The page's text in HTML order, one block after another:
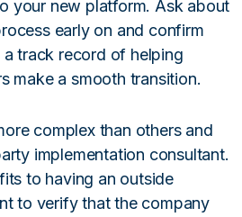
your new platform. Ask about
early on and confirm
track record of helping
make a smooth transition.
complex than others and
implementation consultant.
to having an outside
to verify that the company